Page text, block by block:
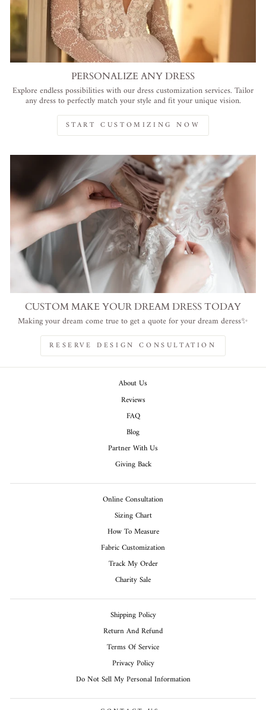
PERSONALIZE ANY DRESS
Explore endless possibilities with our dress customization services. Tailor
any dress to perfectly match your style and fit your unique vision.
START CUSTOMIZING NOW
CUSTOM MAKE YOUR DREAM DRESS TODAY
Making your dream come true to get a quote for your dream deress✨
RESERVE DESIGN CONSULTATION
About Us
Reviews
FAQ
Blog
Partner With Us
Giving Back
Online Consultation
Sizing Chart
How To Measure
Fabric Customization
Track My Order
Charity Sale
Shipping Policy
Return And Refund
Terms Of Service
Privacy Policy
Do Not Sell My Personal Information